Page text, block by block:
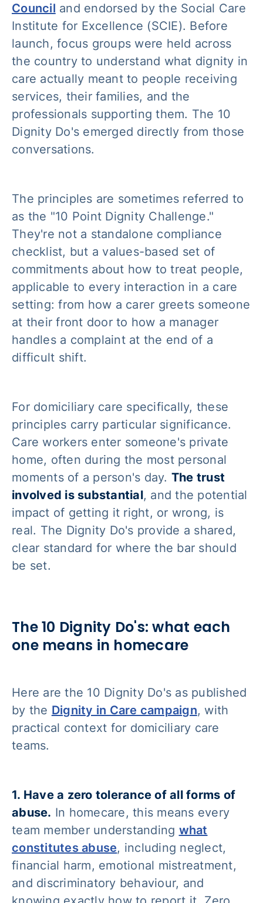
Council and endorsed by the Social Care
Institute for Excellence (SCIE). Before
launch, focus groups were held across
the country to understand what dignity in
care actually meant to people receiving
services, their families, and the
professionals supporting them. The 10
Dignity Do's emerged directly from those
conversations.
The principles are sometimes referred to
as the "10 Point Dignity Challenge."
They're not a standalone compliance
checklist, but a values-based set of
commitments about how to treat people,
applicable to every interaction in a care
setting: from how a carer greets someone
at their front door to how a manager
handles a complaint at the end of a
difficult shift.
For domiciliary care specifically, these
principles carry particular significance.
Care workers enter someone's private
home, often during the most personal
moments of a person's day. The trust
involved is substantial, and the potential
impact of getting it right, or wrong, is
real. The Dignity Do's provide a shared,
clear standard for where the bar should
be set.
The 10 Dignity Do's: what each
one means in homecare
Here are the 10 Dignity Do's as published
by the Dignity in Care campaign, with
practical context for domiciliary care
teams.
1. Have a zero tolerance of all forms of
abuse. In homecare, this means every
team member understanding what
constitutes abuse, including neglect,
financial harm, emotional mistreatment,
and discriminatory behaviour, and